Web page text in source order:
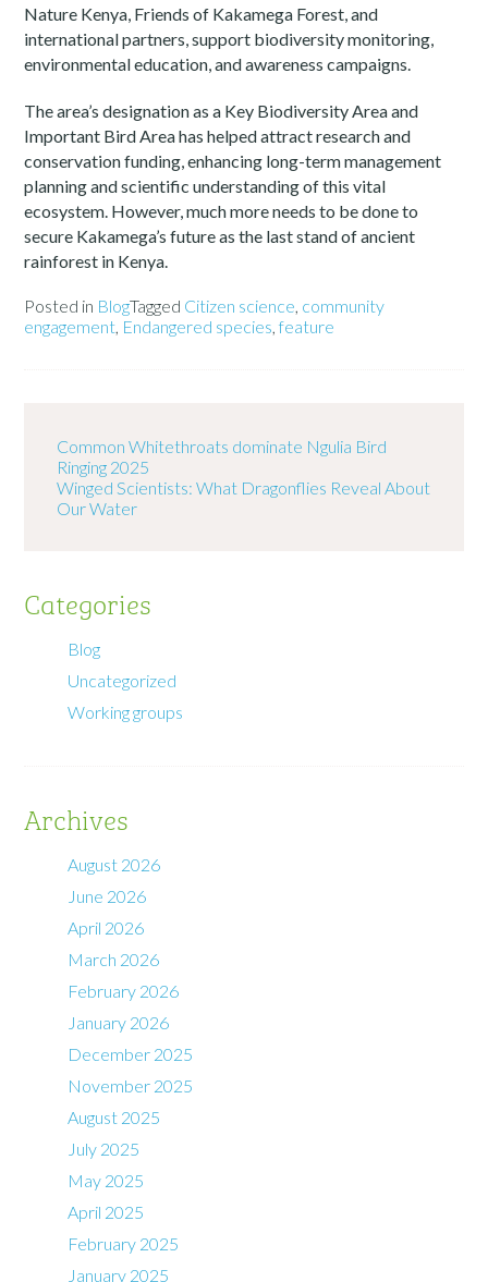
Nature Kenya, Friends of Kakamega Forest, and
international partners, support biodiversity monitoring,
environmental education, and awareness campaigns.
The area’s designation as a Key Biodiversity Area and
Important Bird Area has helped attract research and
conservation funding, enhancing long-term management
planning and scientific understanding of this vital
ecosystem. However, much more needs to be done to
secure Kakamega’s future as the last stand of ancient
rainforest in Kenya.
Posted in BlogTagged Citizen science, community
engagement, Endangered species,feature
Common Whitethroats dominate Ngulia Bird
Ringing 2025
Winged Scientists: What Dragonflies Reveal About
Our Water
Categories
Blog
Uncategorized
Working groups
Archives
August 2026
June 2026
April 2026
March 2026
February 2026
January 2026
December 2025
November 2025
August 2025
July 2025
May 2025
April 2025
February 2025
January 2025